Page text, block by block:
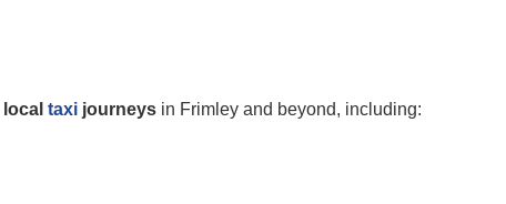
local taxi journeys in Frimley and beyond, including: